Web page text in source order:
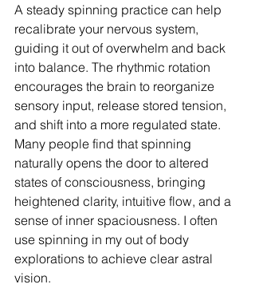
A steady spinning practice can help
recalibrate your nervous system,
guiding it out of overwhelm and back
into balance. The rhythmic rotation
encourages the brain to reorganize
sensory input, release stored tension,
and shift into a more regulated state.
Many people find that spinning
naturally opens the door to altered
states of consciousness, bringing
heightened clarity, intuitive flow, and a
sense of inner spaciousness. I often
use spinning in my out of body
explorations to achieve clear astral
vision.